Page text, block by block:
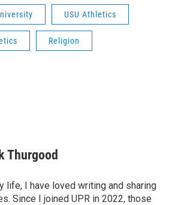
USU Athletics
Religion
Thurgood
life, I have loved writing and sharing
Since I joined UPR in 2022, those